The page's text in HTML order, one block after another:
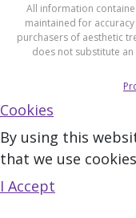
All information
maintained for
purchasers of aesthetic
does not substitute
Cookies
By using this
that we use
I Accept